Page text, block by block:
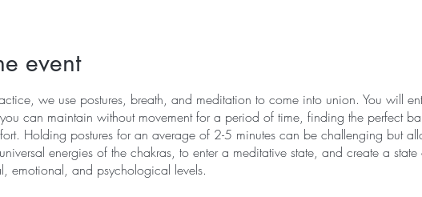
event
we use postures, breath, and meditation to come into union. You will
can maintain without movement for a period of time, finding the perfect
Holding postures for an average of 2-5 minutes can be challenging but
energies of the chakras, to enter a meditative state, and create a
emotional, and psychological levels.